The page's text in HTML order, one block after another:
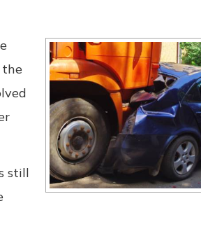
the
still